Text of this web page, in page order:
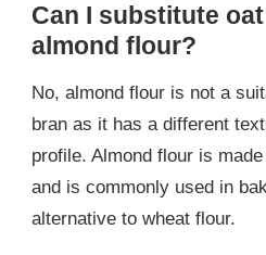
Can I substitute
almond flour?
No, almond flour is not a
bran as it has a different
profile. Almond flour is
and is commonly used in
alternative to wheat flour.